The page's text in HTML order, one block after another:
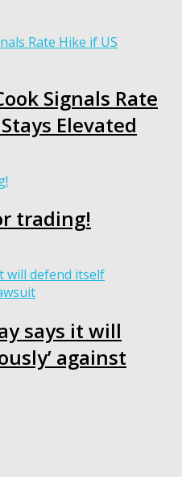
Signals Rate
Elevated
trading!
says it will
against